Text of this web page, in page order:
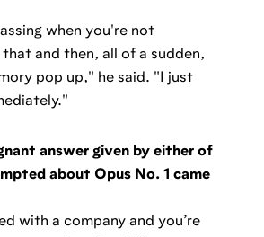
when you're not
and then, all of a sudden,
pop up," he said. "I just
answer given by either of
about Opus No. 1 came
with a company and you’re